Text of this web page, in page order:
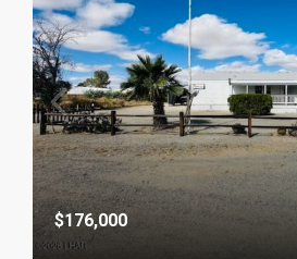
$176,000